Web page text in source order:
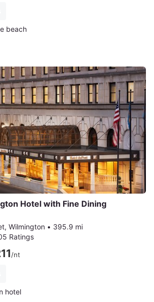
beach
Hotel with Fine Dining
Wilmington • 395.9 mi
Ratings
/nt
hotel